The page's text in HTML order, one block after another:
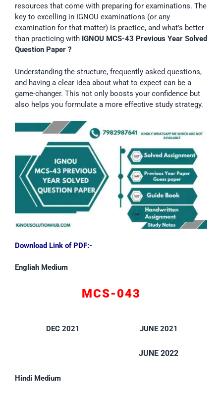
resources that come with preparing for examinations. The
key to excelling in IGNOU examinations (or any
examination for that matter) is practice, and what’s better
than practicing with IGNOU MCS-43 Previous Year Solved
Question Paper ?
Understanding the structure, frequently asked questions,
and having a clear idea about what to expect can be a
game-changer. This not only boosts your confidence but
also helps you formulate a more effective study strategy.
Download Link of PDF:-
Engliah Medium
MCS-043
DEC 2021 JUNE 2021
JUNE 2022
Hindi Medium